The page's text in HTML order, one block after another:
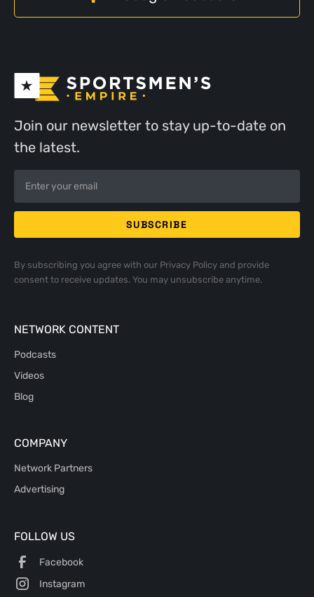
Join our newsletter to stay up-to-date on
the latest.
By subscribing you agree with our Privacy Policyand provide
consent to receive updates. You may unsubscribe anytime.
NETWORK CONTENT
Podcasts
Videos
Blog
COMPANY
Network Partners
Advertising
FOLLOW US
Facebook
Instagram